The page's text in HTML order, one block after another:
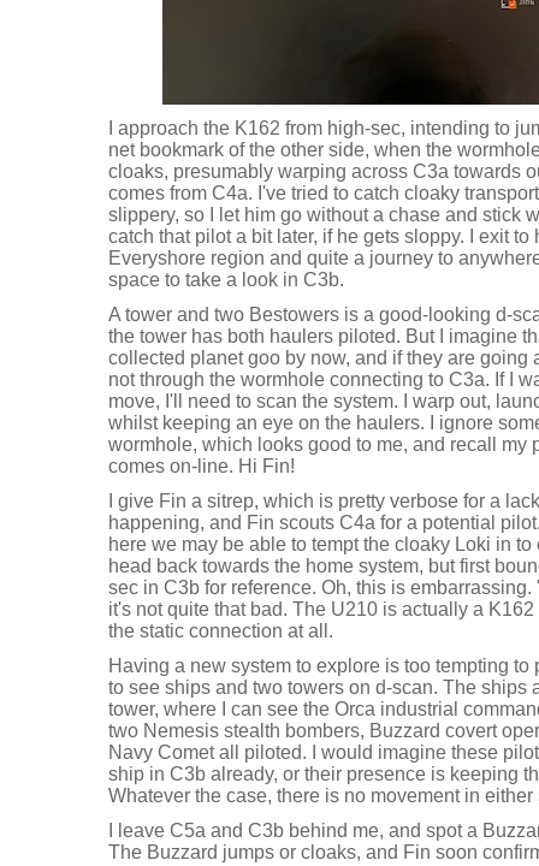
I approach the K162 from high-sec, intending to
net bookmark of the other side, when the
cloaks, presumably warping across C3a towards
comes from C4a. I've tried to catch cloaky
slippery, so I let him go without a chase and stick
catch that pilot a bit later, if he gets sloppy. I exit
Everyshore region and quite a journey to
space to take a look in C3b.
A tower and two Bestowers is a good-looking d-
the tower has both haulers piloted. But I imagine
collected planet goo by now, and if they are going
not through the wormhole connecting to C3a. If I
move, I'll need to scan the system. I warp out,
whilst keeping an eye on the haulers. I ignore
wormhole, which looks good to me, and recall my
comes on-line. Hi Fin!
I give Fin a sitrep, which is pretty verbose for a
happening, and Fin scouts C4a for a potential
here we may be able to tempt the cloaky Loki in
head back towards the home system, but first
sec in C3b for reference. Oh, this is
it's not quite that bad. The U210 is actually a
the static connection at all.
Having a new system to explore is too tempting to
to see ships and two towers on d-scan. The ships
tower, where I can see the Orca industrial
two Nemesis stealth bombers, Buzzard covert
Navy Comet all piloted. I would imagine these
ship in C3b already, or their presence is keeping
Whatever the case, there is no movement in either
I leave C5a and C3b behind me, and spot a
The Buzzard jumps or cloaks, and Fin soon